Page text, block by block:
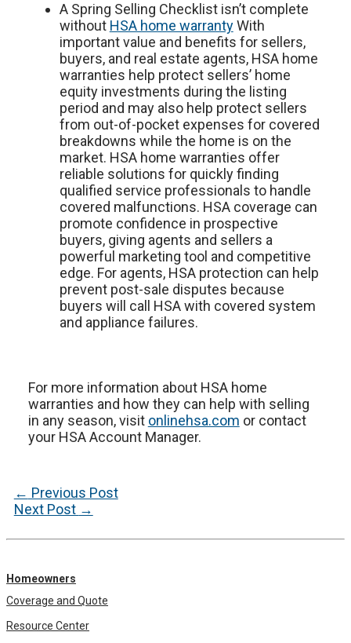
A Spring Selling Checklist isn’t complete
without HSA home warrantyWith
important value and benefits for sellers,
buyers, and real estate agents, HSA home
warranties help protect sellers’ home
equity investments during the listing
period and may also help protect sellers
from out-of-pocket expenses for covered
breakdowns while the home is on the
market. HSA home warranties offer
reliable solutions for quickly finding
qualified service professionals to handle
covered malfunctions. HSA coverage can
promote confidence in prospective
buyers, giving agents and sellers a
powerful marketing tool and competitive
edge. For agents, HSA protection can help
prevent post-sale disputes because
buyers will call HSA with covered system
and appliance failures.
For more information about HSA home
warranties and how they can help with selling
in any season, visit onlinehsa.com or contact
your HSA Account Manager.
Post
navigation
← Previous Post
Next Post →
Homeowners
Coverage and Quote
Resource Center